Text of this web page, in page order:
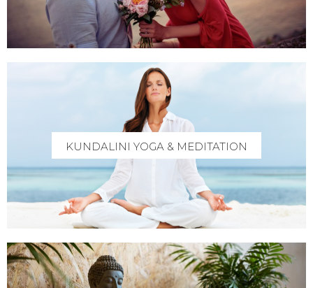
KUNDALINI YOGA & MEDITATION